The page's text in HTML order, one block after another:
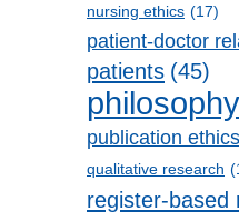
nursing ethics (17)
patient-doctor
patients (45)
philosophy
publication ethics
qualitative research
register-based